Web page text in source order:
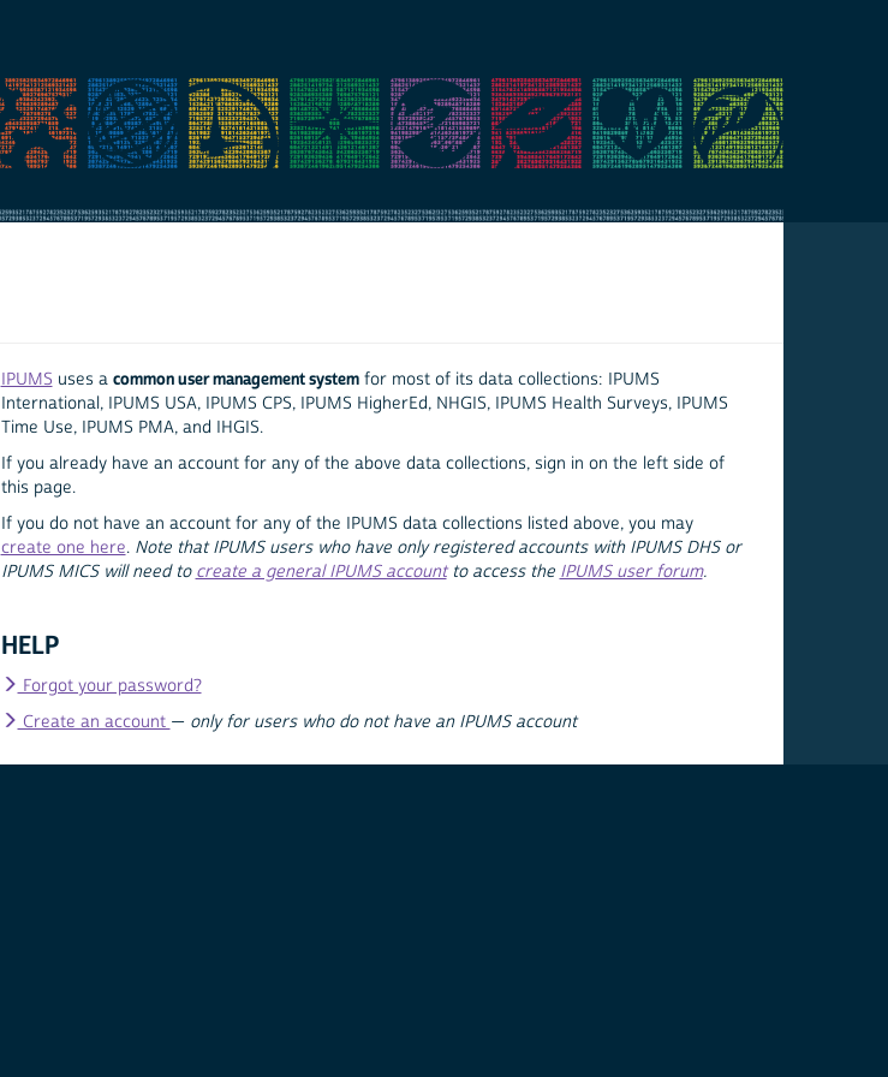
IPUMS uses a common user management systemfor most of its data collections: IPUMS
International, IPUMS USA, IPUMS CPS, IPUMS HigherEd, NHGIS, IPUMS Health Surveys, IPUMS
Time Use, IPUMS PMA, and IHGIS.
If you already have an account for any of the above data collections, sign in on the left side of
this page.
If you do not have an account for any of the IPUMS data collections listed above, you may
create one here. Note that IPUMS users who have only registered accounts with IPUMS DHS or
IPUMS MICS will need to create a general IPUMS accountto access the IPUMS user forum.
HELP
Forgot your password?
Create an account — only for users who do not have an IPUMS account